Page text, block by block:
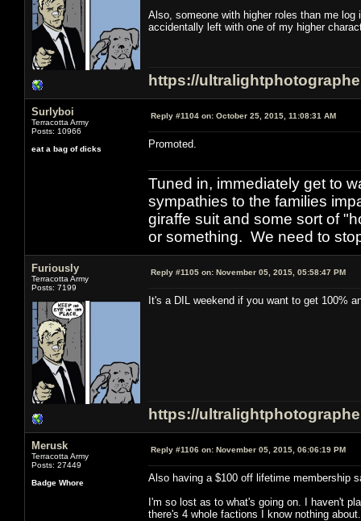
Also, someone with higher roles than me
accidentally left with one of my higher
https://
Surlyboi
Terracotta Army
Posts: 10966
eat a bag of dicks
Reply #1104 on: October 25, 2015, 11:08:31 AM
Promoted.
Tuned in, immediately get to
sympathies to the families
giraffe suit and some sort of
or something. We need to
Furiously
Terracotta Army
Posts: 7199
Reply #1105 on: November 05, 2015, 05:58:47 PM
It's a DIL weekend if you want to get 100%
https://
Merusk
Terracotta Army
Posts: 27449
Badge Whore
Reply #1106 on: November 05, 2015, 06:06:19 PM
Also having a $100 off lifetime membership
I'm so lost as to what's going on. I haven't
there's 4 whole factions I know nothing about.